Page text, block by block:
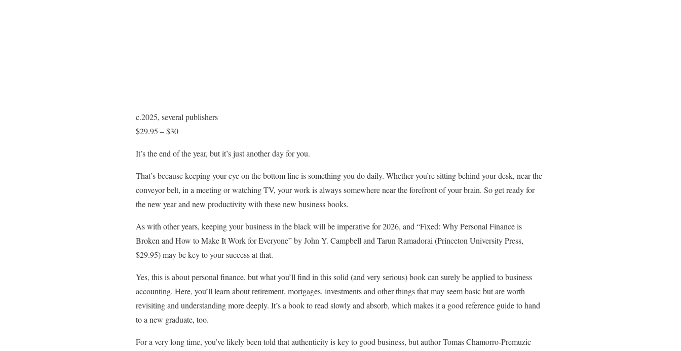
c.2025, several publishers
$29.95 – $30
It’s the end of the year, but it’s just another day for you.
That’s because keeping your eye on the bottom line is something you do daily. Whether you’re sitting behind your desk, near the
conveyor belt, in a meeting or watching TV, your work is always somewhere near the forefront of your brain. So get ready for
the new year and new productivity with these new business books.
As with other years, keeping your business in the black will be imperative for 2026, and “Fixed: Why Personal Finance is
Broken and How to Make It Work for Everyone” by John Y. Campbell and Tarun Ramadorai (Princeton University Press,
$29.95) may be key to your success at that.
Yes, this is about personal finance, but what you’ll find in this solid (and very serious) book can surely be applied to business
accounting. Here, you’ll learn about retirement, mortgages, investments and other things that may seem basic but are worth
revisiting and understanding more deeply. It’s a book to read slowly and absorb, which makes it a good reference guide to hand
to a new graduate, too.
For a very long time, you’ve likely been told that authenticity is key to good business, but author Tomas Chamorro-Premuzic